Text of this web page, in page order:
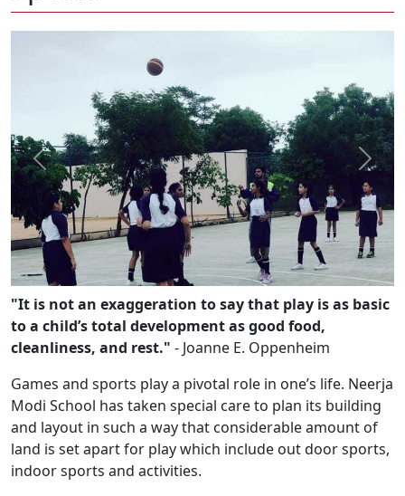
Previous Next
"It is not an exaggeration to say that play is as basic
to a child’s total development as good food,
cleanliness, and rest." - Joanne E. Oppenheim
Games and sports play a pivotal role in one’s life. Neerja
Modi School has taken special care to plan its building
and layout in such a way that considerable amount of
land is set apart for play which include out door sports,
indoor sports and activities.